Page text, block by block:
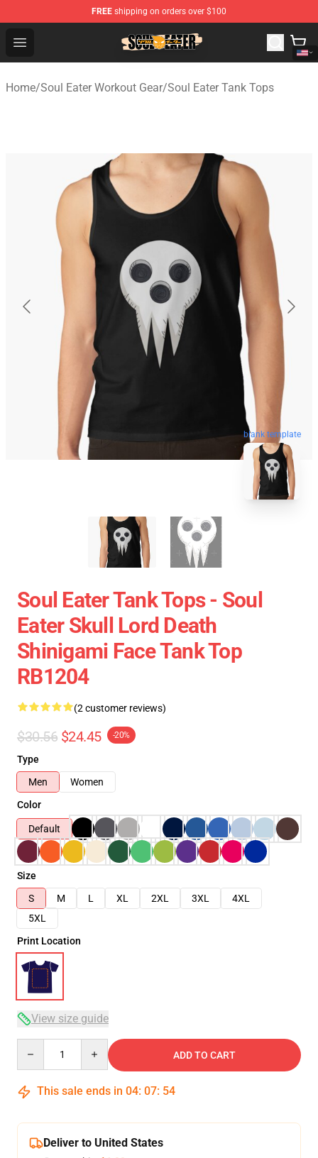
FREE shipping on orders over $100
Open menu
Soul Eater Store - Official Soul Eater Merchandise Shop
Home/Soul Eater Workout Gear/Soul Eater Tank Tops
blank template
Soul Eater Tank Tops - Soul
Eater Skull Lord Death
Shinigami Face Tank Top
RB1204
(2 customer reviews)
$30.56 $24.45 -20%
Type
Men
Women
Color
Default
Size
S
M L XL 2XL 3XL
4XL
5XL
Print Location
View size guide
ADD TO CART
This sale ends in 04: 07: 54
Deliver to United States